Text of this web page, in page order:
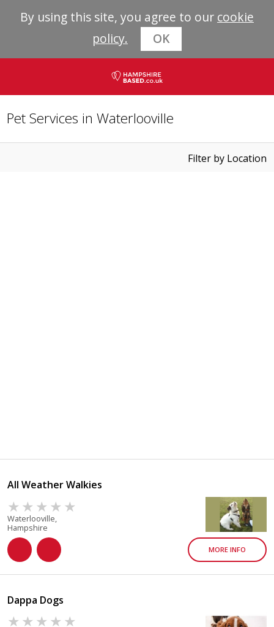
By using this site, you agree to our cookie
policy.
OK
Pet Services in Waterlooville
Filter by Location
All Weather Walkies
Waterlooville,
Hampshire
MORE INFO
Dappa Dogs